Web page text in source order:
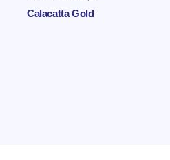
Calacatta Gold